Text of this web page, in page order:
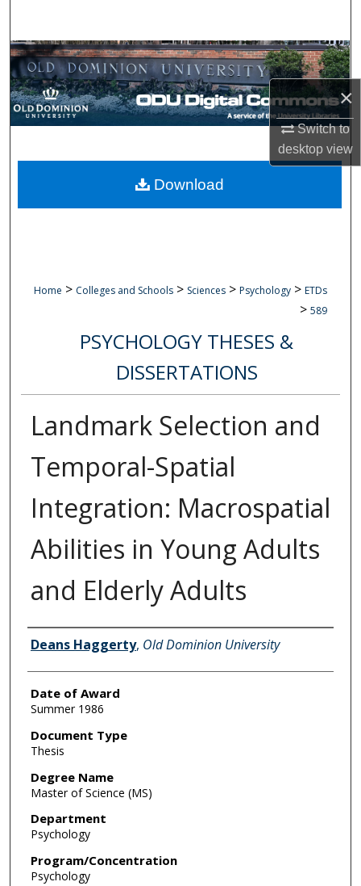
×
Switch to
desktopview
Browse Collections
My Account
Digital Commons Network™
Home > Colleges and Schools > Sciences > Psychology > ETDs
> 589
PSYCHOLOGY THESES &
DISSERTATIONS
Landmark Selection and
Temporal-Spatial
Integration: Macrospatial
Abilities in Young Adults
and Elderly Adults
Author
Deans Haggerty, Old Dominion University
Date of Award
Summer 1986
Document Type
Thesis
Degree Name
Master of Science (MS)
Department
Psychology
Program/Concentration
Psychology
Download